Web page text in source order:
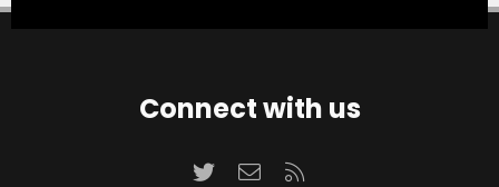
Connect with us
TwitterContact us